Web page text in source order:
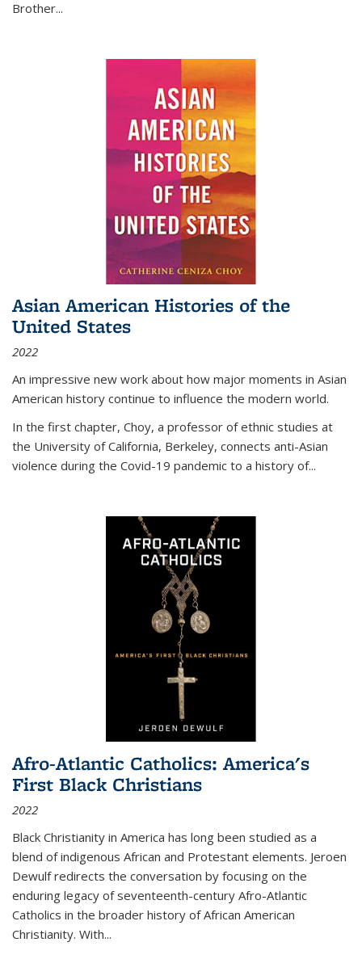
Brother...
Asian American Histories of the
United States
2022
An impressive new work about how major moments in Asian
American history continue to influence the modern world.
In the first chapter, Choy, a professor of ethnic studies at
the University of California, Berkeley, connects anti-Asian
violence during the Covid-19 pandemic to a history of...
Afro-Atlantic Catholics: America's
First Black Christians
2022
Black Christianity in America has long been studied as a
blend of indigenous African and Protestant elements. Jeroen
Dewulf redirects the conversation by focusing on the
enduring legacy of seventeenth-century Afro-Atlantic
Catholics in the broader history of African American
Christianity. With...